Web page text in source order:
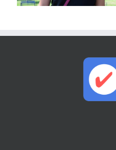
and